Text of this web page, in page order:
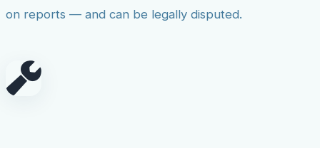
on reports — and can be legally disputed.